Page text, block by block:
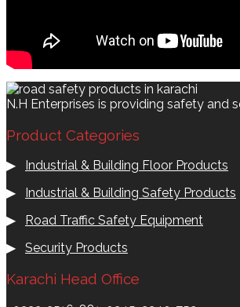
N.H Enterprises is providing safety
Product Categories
▶
Industrial & Building Floor Products
▶
Industrial & Building Safety Products
▶
Road Traffic Safety Equipment
▶ Security Products
Karachi Head Office